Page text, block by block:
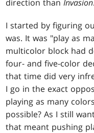
direction thanInvasion.
I started by figuring
was. It was "play as
multicolor block had
four- and five-color
that time did very
I go in the exact
playing as many
possible? As I still
that meant pushing